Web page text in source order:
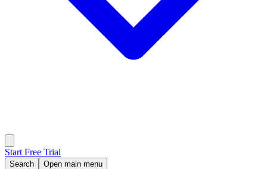
Start Free Trial
Search Open main menu